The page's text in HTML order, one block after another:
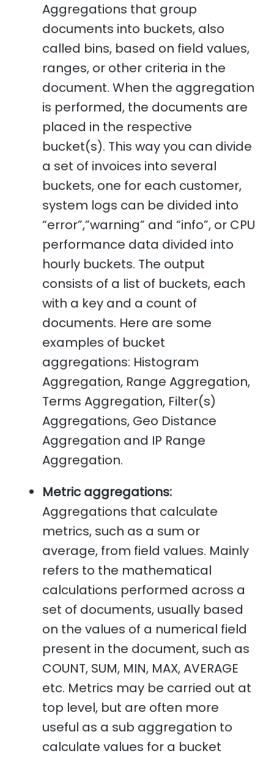
Aggregations that group
documents into buckets, also
called bins, based on field values,
ranges, or other criteria in the
document. When the aggregation
is performed, the documents are
placed in the respective
bucket(s). This way you can divide
a set of invoices into several
buckets, one for each customer,
system logs can be divided into
“error”,”warning” and “info”, or CPU
performance data divided into
hourly buckets. The output
consists of a list of buckets, each
with a key and a count of
documents. Here are some
examples of bucket
aggregations: Histogram
Aggregation, Range Aggregation,
Terms Aggregation, Filter(s)
Aggregations, Geo Distance
Aggregation and IP Range
Aggregation.
Metric aggregations:
Aggregations that calculate
metrics, such as a sum or
average, from field values. Mainly
refers to the mathematical
calculations performed across a
set of documents, usually based
on the values of a numerical field
present in the document, such as
COUNT, SUM, MIN, MAX, AVERAGE
etc. Metrics may be carried out at
top level, but are often more
useful as a sub aggregation to
calculate values for a bucket